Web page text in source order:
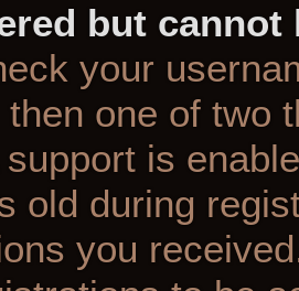
but cannot
your
one of two
support is
old during
you